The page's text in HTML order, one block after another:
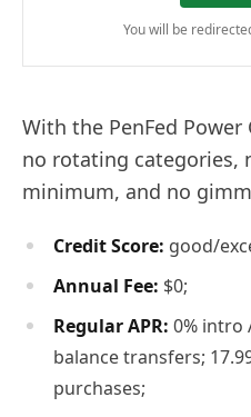
You will be
With the PenFed Power
no rotating categories,
minimum, and no
Credit Score: good/
Annual Fee: $0;
Regular APR: 0% intro
balance transfers;
purchases;